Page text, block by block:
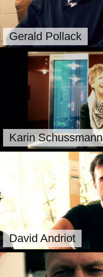
Gerald Pollack
Karin Schussmann
David Andriot